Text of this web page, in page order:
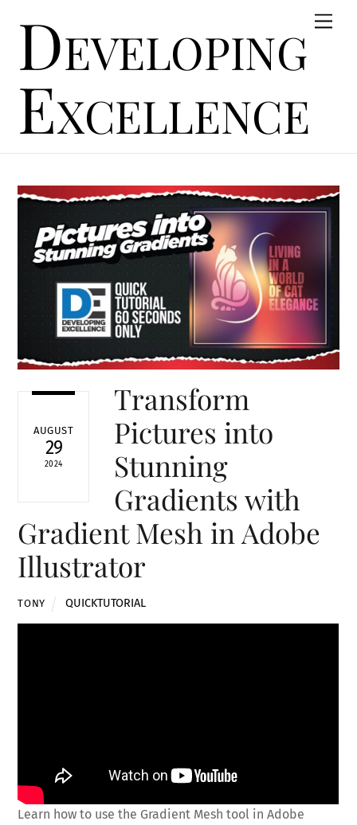
Developing
Excellence
AUGUST
29
2024
Transform
Pictures into
Stunning
Gradients with
Gradient Mesh in Adobe
Illustrator
TONY QUICKTUTORIAL
Learn how to use the Gradient Mesh tool in Adobe